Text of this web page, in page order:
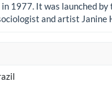
1977. It was launched
and artist